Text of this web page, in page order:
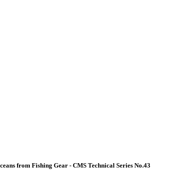
from Fishing Gear - CMS Technical Series No.43